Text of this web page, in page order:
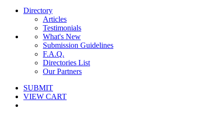
Directory
Articles
Testimonials
What's New
Submission Guidelines
F.A.Q.
Directories List
Our Partners
SUBMIT
VIEW CART